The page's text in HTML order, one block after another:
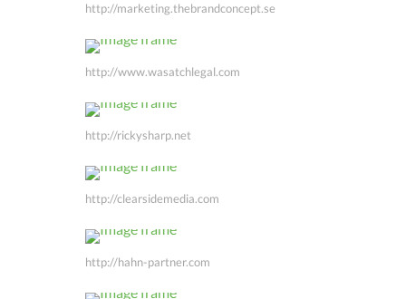
http://marketing.thebrandconcept.se
http://www.wasatchlegal.com
http://rickysharp.net
http://clearsidemedia.com
http://hahn-partner.com